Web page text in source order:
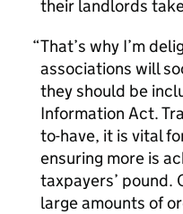
their landlords
That’s why I’m
associations will
they should be
Information Act.
to-have, it is vital
ensuring more is
taxpayers’ pound.
large amounts of